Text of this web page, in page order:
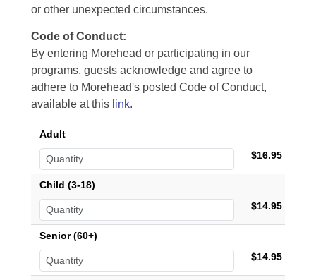
or other unexpected circumstances.
Code of Conduct:
By entering Morehead or participating in our
programs, guests acknowledge and agree to
adhere to Morehead's posted Code of Conduct,
available at this link.
Adult
$16.95
Child (3-18)
$14.95
Senior (60+)
$14.95